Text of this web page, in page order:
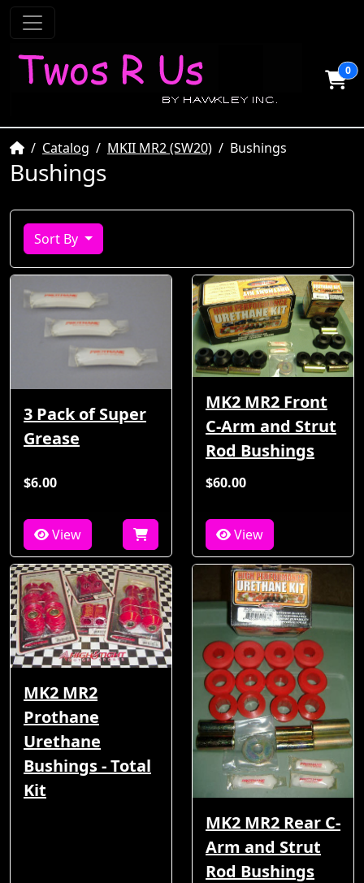
0
HomeCatalog MKII MR2 (SW20) Bushings
Bushings
Sort By
3 Pack of Super
Grease
$6.00
View
MK2 MR2 Front
C-Arm and Strut
Rod Bushings
$60.00
View
MK2 MR2
Prothane
Urethane
Bushings - Total
Kit
MK2 MR2 Rear C-
Arm and Strut
Rod Bushings